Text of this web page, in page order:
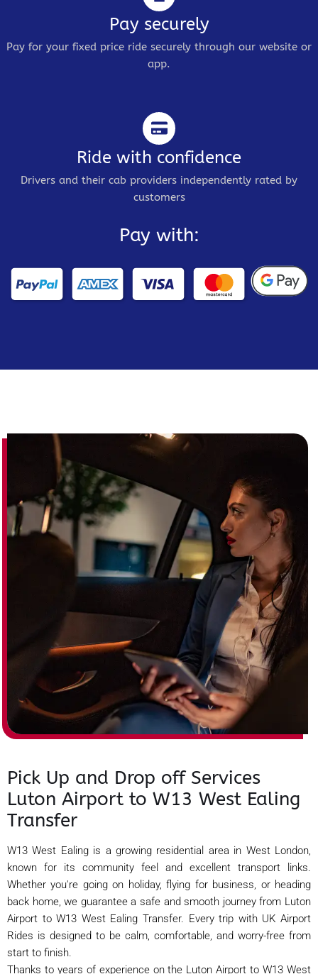
Pay securely
Pay for your fixed price ride securely through our website or
app.
Ride with confidence
Drivers and their cab providers independently rated by
customers
Pay with:
Pick Up and Drop off Services
Luton Airport to W13 West Ealing
Transfer
W13 West Ealing is a growing residential area in West London,
known for its community feel and excellent transport links.
Whether you're going on holiday, flying for business, or heading
back home, we guarantee a safe and smooth journey from Luton
Airport to W13 West Ealing Transfer. Every trip with UK Airport
Rides is designed to be calm, comfortable, and worry-free from
start to finish.
Thanks to years of experience on the Luton Airport to W13 West